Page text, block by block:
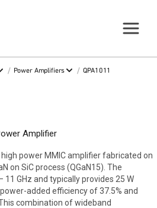
/ Power Amplifiers / QPA1011
Amplifier
high power MMIC amplifier fabricated on
on SiC process (QGaN15). The
GHz and typically provides 25 W
added efficiency of 37.5% and
combination of wideband